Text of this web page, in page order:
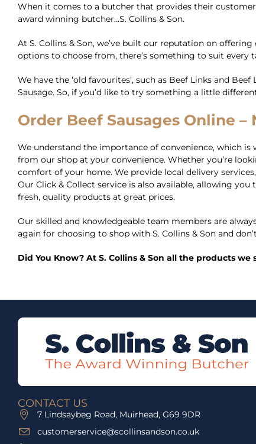
When it comes to a butcher that provides their
award winning butcher…S. Collins & Son.
At S. Collins & Son, we’ve built our reputation on
options to choose from, there’s something to suit every
We have the ‘old favourites’, such as Beef Links and
Sausage. So, if you’d like to try something a little
Order Beef Sausages Online
We understand the importance of convenience, which
from our shop at your convenience. Whether you’re
comfort of your home. We provide local delivery
Our Click & Collect service is also available, allowing
fresh, quality products at great prices.
Our skilled and knowledgeable team members are
again for choosing to shop with S. Collins & Son and
Did You Know? At S. Collins & Son all the products
CONTACT US
7 Lindsaybeg Road, Muirhead, G69 9DR
customerservice@scollinsandson.co.uk